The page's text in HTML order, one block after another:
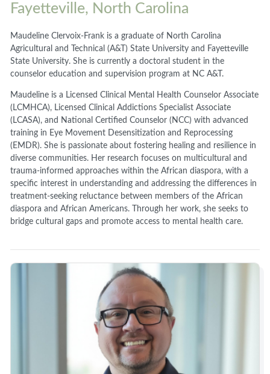
Fayetteville, North Carolina
Maudeline Clervoix-Frank is a graduate of North Carolina
Agricultural and Technical (A&T) State University and Fayetteville
State University. She is currently a doctoral student in the
counselor education and supervision program at NC A&T.
Maudeline is a Licensed Clinical Mental Health Counselor Associate
(LCMHCA), Licensed Clinical Addictions Specialist Associate
(LCASA), and National Certified Counselor (NCC) with advanced
training in Eye Movement Desensitization and Reprocessing
(EMDR). She is passionate about fostering healing and resilience in
diverse communities. Her research focuses on multicultural and
trauma-informed approaches within the African diaspora, with a
specific interest in understanding and addressing the differences in
treatment-seeking reluctance between members of the African
diaspora and African Americans. Through her work, she seeks to
bridge cultural gaps and promote access to mental health care.